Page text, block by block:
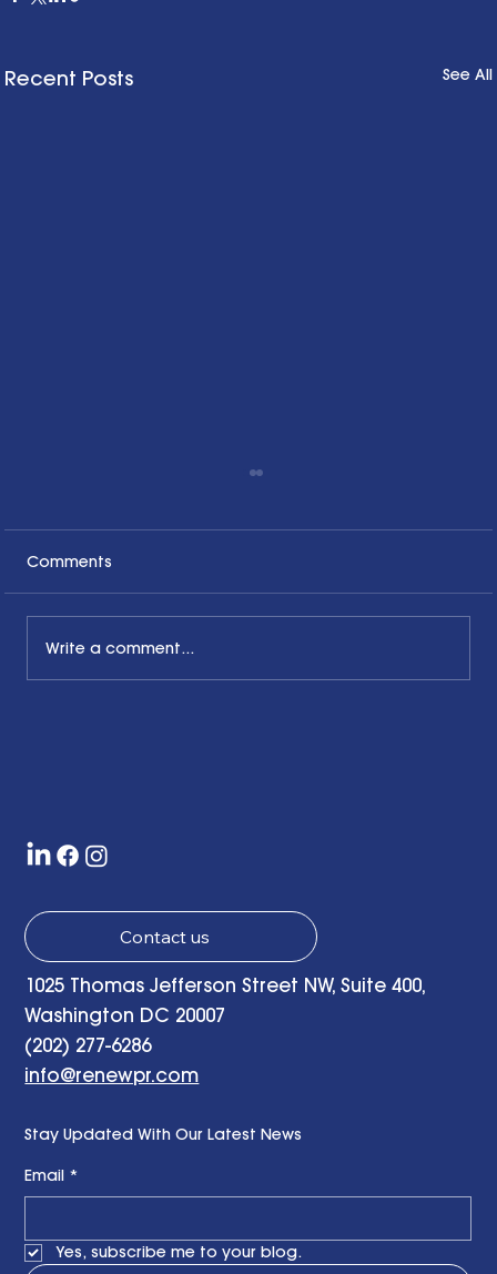
Recent Posts See All
Comments
Write a comment...
Contact us
1025 Thomas Jefferson Street NW, Suite 400,
Washington DC 20007
(202) 277-6286
info@renewpr.com
Stay Updated With Our Latest News
Email *
Yes, subscribe me to your blog.